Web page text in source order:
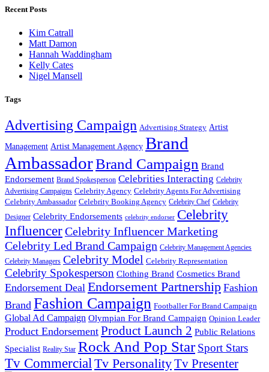
Recent Posts
Kim Catrall
Matt Damon
Hannah Waddingham
Kelly Cates
Nigel Mansell
Tags
Advertising Campaign Advertising Strategy Artist
Management Artist Management Agency Brand
AmbassadorBrand Campaign Brand
Endorsement Brand Spokesperson Celebrities Interacting Celebrity
Advertising Campaigns Celebrity Agency Celebrity Agents For Advertising
Celebrity Ambassador Celebrity Booking Agency Celebrity Chef Celebrity
Designer Celebrity Endorsements celebrity endorser Celebrity
InfluencerCelebrity Influencer Marketing
Celebrity Led Brand Campaign Celebrity Management Agencies
Celebrity Managers Celebrity Model Celebrity Representation
Celebrity Spokesperson Clothing Brand Cosmetics Brand
Endorsement Deal Endorsement Partnership Fashion
Brand Fashion Campaign Footballer For Brand Campaign
Global Ad Campaign Olympian For Brand Campaign Opinion Leader
Product Endorsement Product Launch 2 Public Relations
Specialist Reality Star Rock And Pop Star Sport Stars
Tv Commercial Tv PersonalityTv Presenter